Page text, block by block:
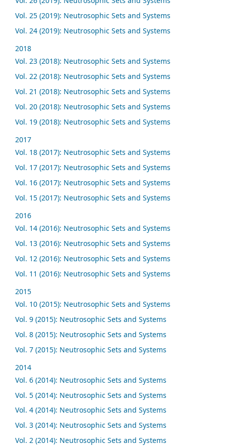
Vol. 25 (2019): Neutrosophic Sets and Systems
Vol. 24 (2019): Neutrosophic Sets and Systems
2018
Vol. 23 (2018): Neutrosophic Sets and Systems
Vol. 22 (2018): Neutrosophic Sets and Systems
Vol. 21 (2018): Neutrosophic Sets and Systems
Vol. 20 (2018): Neutrosophic Sets and Systems
Vol. 19 (2018): Neutrosophic Sets and Systems
2017
Vol. 18 (2017): Neutrosophic Sets and Systems
Vol. 17 (2017): Neutrosophic Sets and Systems
Vol. 16 (2017): Neutrosophic Sets and Systems
Vol. 15 (2017): Neutrosophic Sets and Systems
2016
Vol. 14 (2016): Neutrosophic Sets and Systems
Vol. 13 (2016): Neutrosophic Sets and Systems
Vol. 12 (2016): Neutrosophic Sets and Systems
Vol. 11 (2016): Neutrosophic Sets and Systems
2015
Vol. 10 (2015): Neutrosophic Sets and Systems
Vol. 9 (2015): Neutrosophic Sets and Systems
Vol. 8 (2015): Neutrosophic Sets and Systems
Vol. 7 (2015): Neutrosophic Sets and Systems
2014
Vol. 6 (2014): Neutrosophic Sets and Systems
Vol. 5 (2014): Neutrosophic Sets and Systems
Vol. 4 (2014): Neutrosophic Sets and Systems
Vol. 3 (2014): Neutrosophic Sets and Systems
Vol. 2 (2014): Neutrosophic Sets and Systems